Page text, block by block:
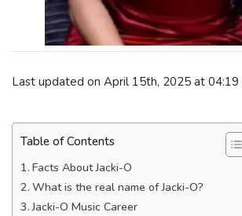
Last updated on April 15th, 2025 at 04:19
Table of Contents
Facts About Jacki-O
What is the real name of Jacki-O?
Jacki-O Music Career